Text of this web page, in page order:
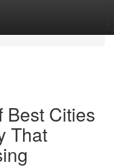
Best Cities
That